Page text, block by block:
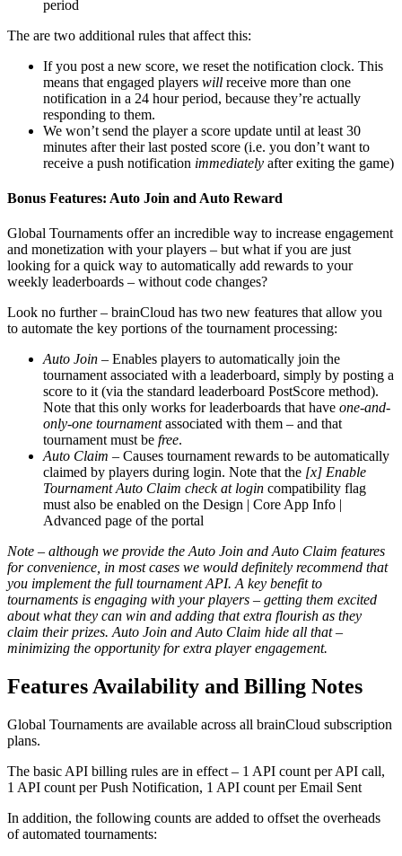
period
The are two additional rules that affect this:
If you post a new score, we reset the notification clock. This
means that engaged players will receive more than one
notification in a 24 hour period, because they’re actually
responding to them.
We won’t send the player a score update until at least 30
minutes after their last posted score (i.e. you don’t want to
receive a push notification immediately after exiting the game)
Bonus Features: Auto Join and Auto Reward
Global Tournaments offer an incredible way to increase engagement
and monetization with your players – but what if you are just
looking for a quick way to automatically add rewards to your
weekly leaderboards – without code changes?
Look no further – brainCloud has two new features that allow you
to automate the key portions of the tournament processing:
Auto Join – Enables players to automatically join the
tournament associated with a leaderboard, simply by posting a
score to it (via the standard leaderboard PostScore method).
Note that this only works for leaderboards that have one-and-
only-one tournamentassociated with them – and that
tournament must be free.
Auto Claim – Causes tournament rewards to be automatically
claimed by players during login. Note that the [x] Enable
Tournament Auto Claim check at login compatibility flag
must also be enabled on the Design | Core App Info |
Advanced page of the portal
Note – although we provide the Auto Join and Auto Claim features
for convenience, in most cases we would definitely recommend that
you implement the full tournament API. A key benefit to
tournaments is engaging with your players – getting them excited
about what they can win and adding that extra flourish as they
claim their prizes. Auto Join and Auto Claim hide all that –
minimizing the opportunity for extra player engagement.
Features Availability and Billing Notes
Global Tournaments are available across all brainCloud subscription
plans.
The basic API billing rules are in effect – 1 API count per API call,
1 API count per Push Notification, 1 API count per Email Sent
In addition, the following counts are added to offset the overheads
of automated tournaments: